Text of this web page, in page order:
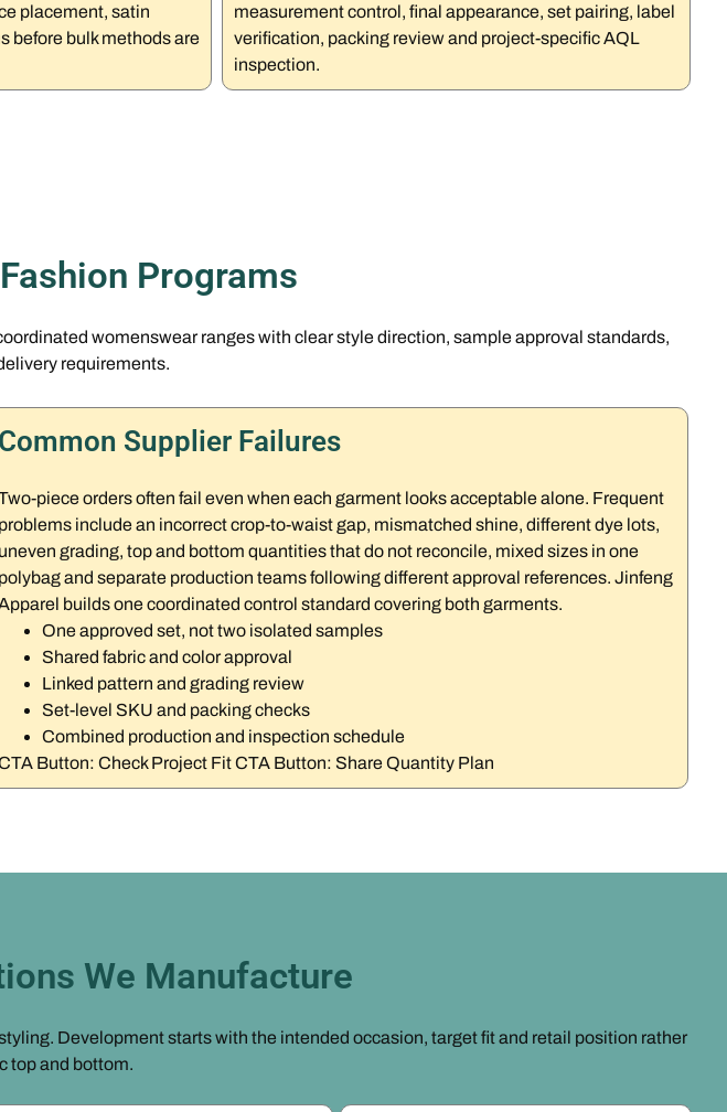
placement, satin
before bulk methods are
measurement control, final appearance, set pairing, label
verification, packing review and project-specific AQL
inspection.
Programs
womenswear ranges with clear style direction, sample approval standards,
requirements.
Common Supplier Failures
piece orders often fail even when each garment looks acceptable alone. Frequent
problems include an incorrect crop-to-waist gap, mismatched shine, different dye lots,
uneven grading, top and bottom quantities that do not reconcile, mixed sizes in one
polybag and separate production teams following different approval references. Jinfeng
builds one coordinated control standard covering both garments.
One approved set, not two isolated samples
Shared fabric and color approval
Linked pattern and grading review
Set-level SKU and packing checks
Combined production and inspection schedule
Button: Check Project Fit CTA Button: Share Quantity Plan
We Manufacture
Development starts with the intended occasion, target fit and retail position rather
top and bottom.